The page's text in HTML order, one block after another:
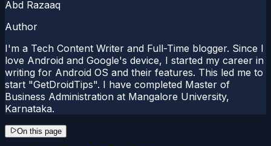
Abd Razaaq
Author
I'm a Tech Content Writer and Full-Time blogger. Since I
love Android and Google's device, I started my career in
writing for Android OS and their features. This led me to
start "GetDroidTips". I have completed Master of
Business Administration at Mangalore University,
Karnataka.
On this page